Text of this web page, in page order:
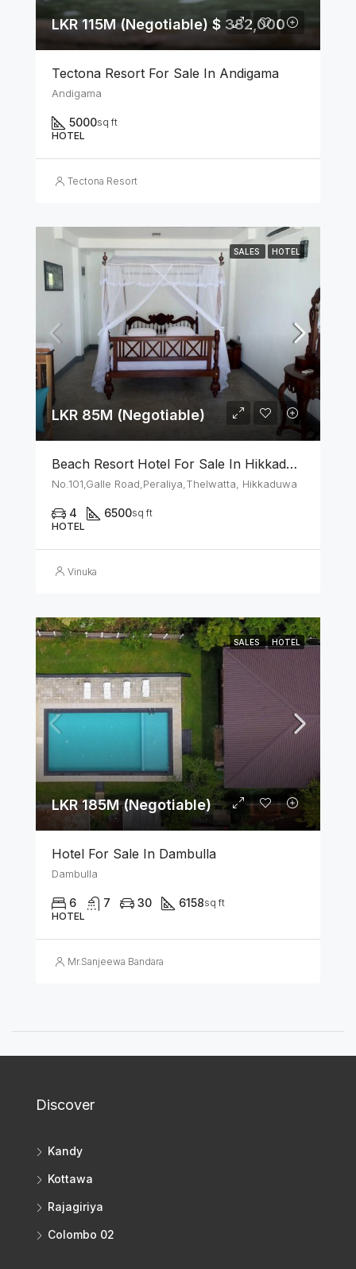
LKR 115M (Negotiable) $ 382,000
Tectona Resort For Sale In Andigama
Andigama
5000sq ft
HOTEL
Tectona Resort
SALES HOTEL
LKR 85M (Negotiable)
Beach Resort Hotel For Sale In Hikkaduwa
No.101,Galle Road,Peraliya,Thelwatta, Hikkaduwa
4 6500sq ft
HOTEL
Vinuka
SALES HOTEL
LKR 185M (Negotiable)
Hotel For Sale In Dambulla
Dambulla
6 7 30 6158sq ft
HOTEL
Mr.Sanjeewa Bandara
Discover
Kandy
Kottawa
Rajagiriya
Colombo 02